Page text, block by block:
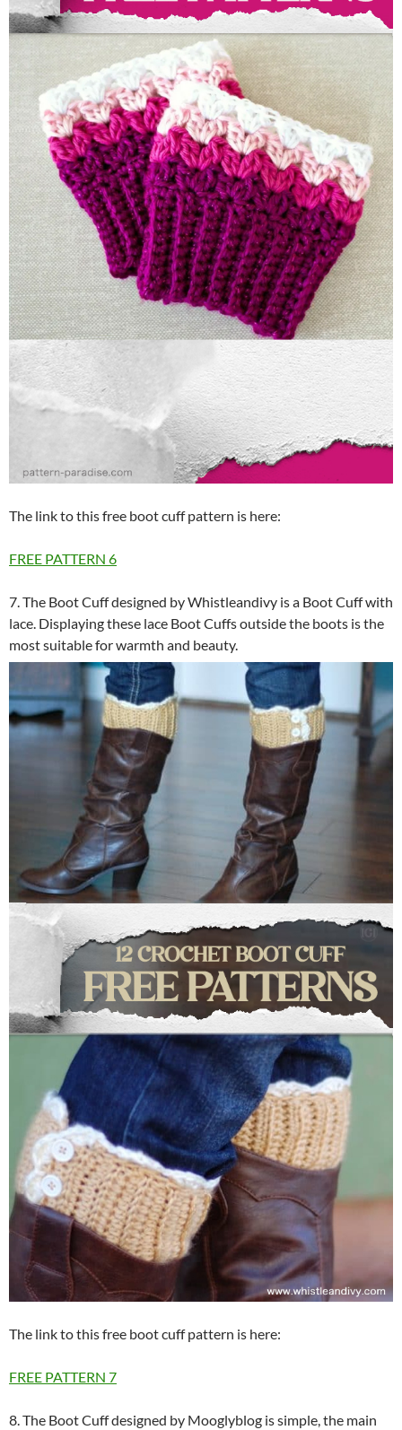
The link to this free boot cuff pattern is here:
FREE PATTERN 6
7. The Boot Cuff designed by Whistleandivy is a Boot Cuff with
lace. Displaying these lace Boot Cuffs outside the boots is the
most suitable for warmth and beauty.
The link to this free boot cuff pattern is here:
FREE PATTERN 7
8. The Boot Cuff designed by Mooglyblog is simple, the main